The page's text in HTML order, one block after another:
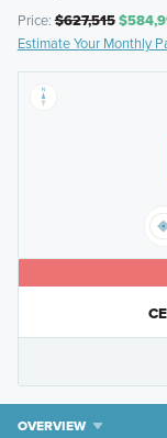
Price:$627,515
Estimate Your Monthly
OVERVIEW